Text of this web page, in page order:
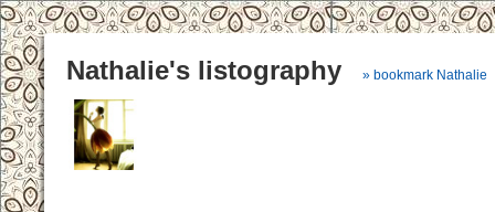
Nathalie's listography » bookmark Nathalie